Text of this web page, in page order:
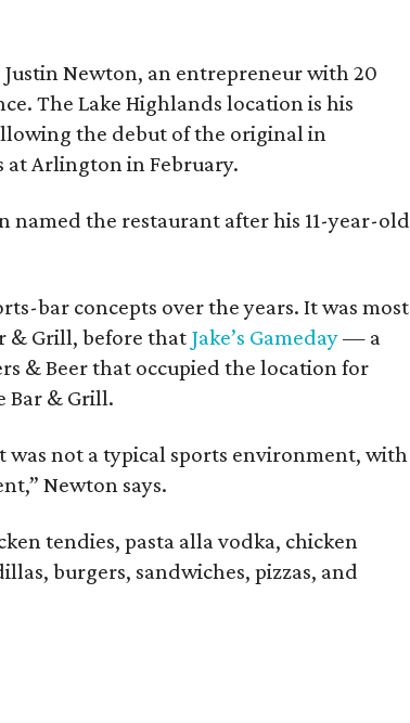
Newton, an entrepreneur with 20
The Lake Highlands location is his
the debut of the original in
at Arlington in February.
named the restaurant after his 11-year-old
bar concepts over the years. It was most
& Grill, before that Jake’s Gameday— a
& Beer that occupied the location for
Bar & Grill.
not a typical sports environment, with
Newton says.
tendies, pasta alla vodka, chicken
burgers, sandwiches, pizzas, and